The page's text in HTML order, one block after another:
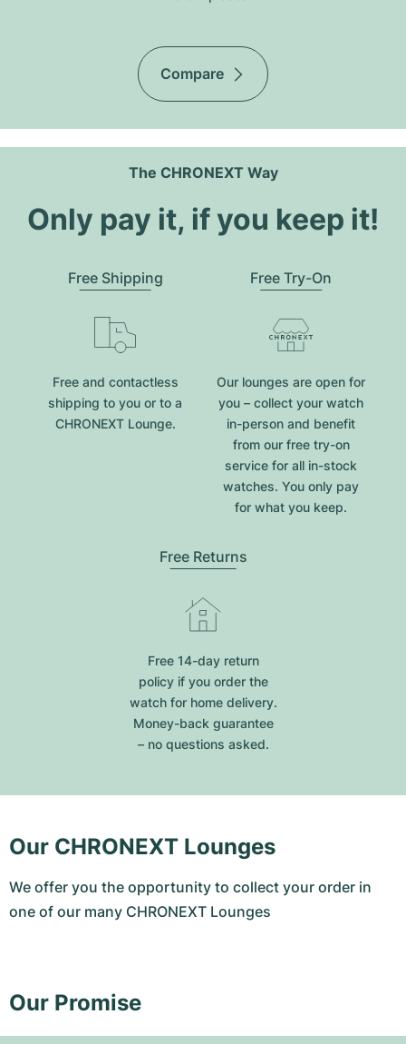
Compare
The CHRONEXT Way
Only pay it, if you keep it!
Free Shipping
Free and contactless
shipping to you or to a
CHRONEXT Lounge.
Free Try-On
Our lounges are open for
you – collect your watch
in-person and benefit
from our free try-on
service for all in-stock
watches. You only pay
for what you keep.
Free Returns
Free 14-day return
policy if you order the
watch for home delivery.
Money-back guarantee
– no questions asked.
Our CHRONEXT Lounges
We offer you the opportunity to collect your order in
one of our many CHRONEXT Lounges
Our Promise